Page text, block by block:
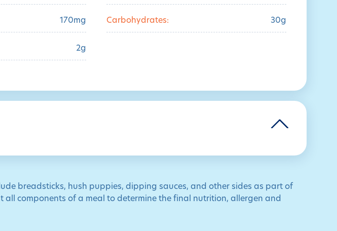
170mg Carbohydrates: 30g
2g
breadsticks, hush puppies, dipping sauces, and other sides as part of
components of a meal to determine the final nutrition, allergen and